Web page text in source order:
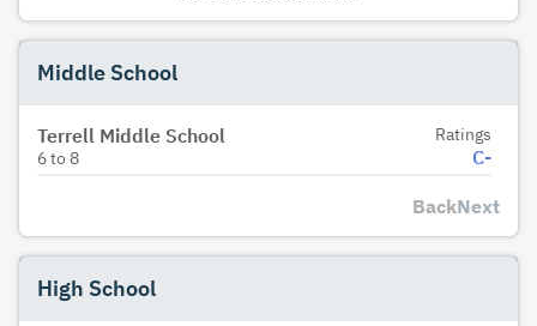
Middle School
Terrell Middle School
6to 8
Ratings
C-
BackNext
High School